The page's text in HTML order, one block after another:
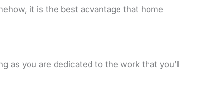
it is the best advantage that home
as you are dedicated to the work that you’ll